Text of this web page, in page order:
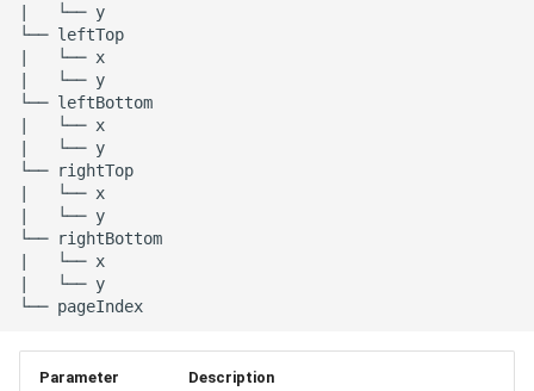
|   └── y
└── leftTop
|   └── x
|   └── y
└── leftBottom
|   └── x
|   └── y
└── rightTop
|   └── x
|   └── y
└── rightBottom
|   └── x
|   └── y
Parameter Description